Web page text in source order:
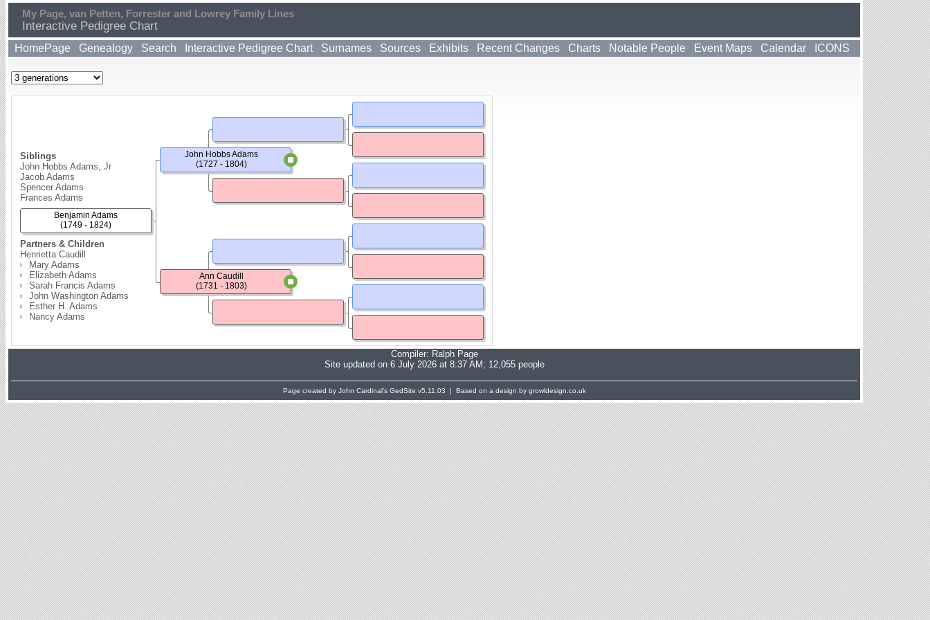
My Page, van Petten, Forrester and Lowrey Family Lines
Interactive Pedigree Chart
HomePage Genealogy Search Interactive Pedigree Chart Surnames Sources Exhibits Recent Changes Charts Notable People Event Maps Calendar ICONS
Siblings
John Hobbs Adams, Jr
Jacob Adams
Spencer Adams
Frances Adams
Partners & Children
Henrietta Caudill
Mary Adams
Elizabeth Adams
Sarah Francis Adams
John Washington Adams
Esther H. Adams
Nancy Adams
Benjamin Adams
(1749 - 1824)
John Hobbs Adams
(1727 - 1804)
Ann Caudill
(1731 - 1803)
Compiler: Ralph Page
Site updated on 6 July 2026 at 8:37 AM; 12,055 people
Page created by John Cardinal's GedSite v5.11.03 | Based on a design by growldesign.co.uk